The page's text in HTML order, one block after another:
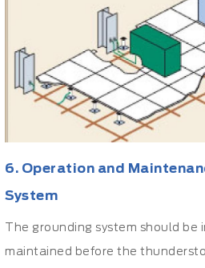
6. Operation and
System
The grounding system should be
maintained before the